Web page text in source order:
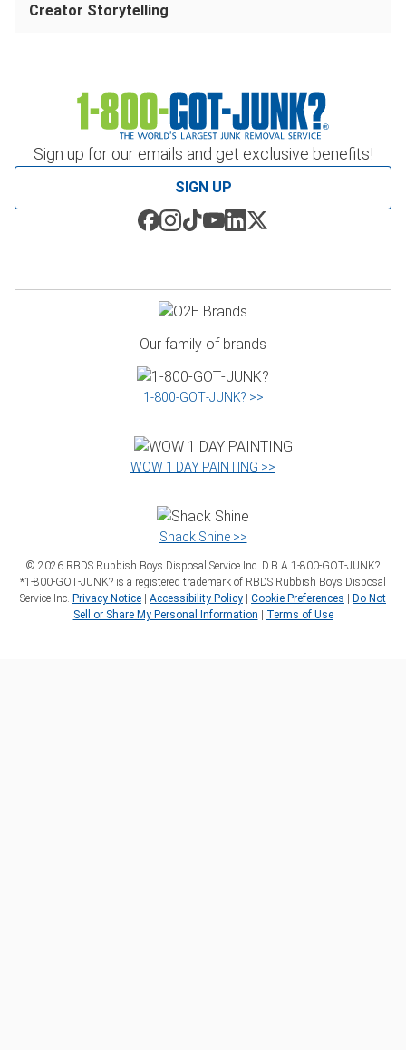
Sign up for our emails and get exclusive benefits!
SIGN UP
Creator Storytelling
Our family of brands
1‑800‑GOT‑JUNK? >>
WOW 1 DAY PAINTING >>
Shack Shine >>
© 2026 RBDS Rubbish Boys Disposal Service Inc. D.B.A 1‑800‑GOT‑JUNK?
*1‑800‑GOT‑JUNK? is a registered trademark of RBDS Rubbish Boys Disposal
Service Inc. Privacy Notice Accessibility Policy Cookie Preferences
Do Not
Sell or Share My Personal Information
Terms of Use